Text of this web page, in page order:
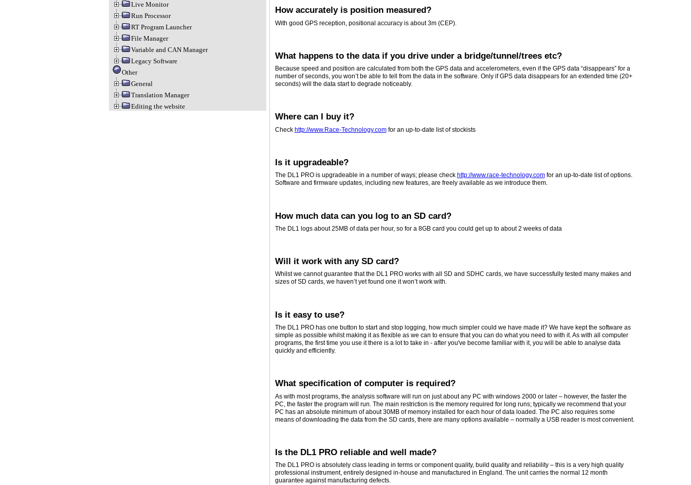
Live Monitor
Run Processor
RT Program Launcher
File Manager
Variable and CAN Manager
Legacy Software
Other
General
Translation Manager
Editing the website
How accurately is position measured?
With good GPS reception, positional accuracy is about 3m (CEP).
What happens to the data if you drive under a bridge/tunnel/trees etc?
Because speed and position are calculated from both the GPS data and accelerometers, even if the GPS data “disappears” for a
number of seconds, you won’t be able to tell from the data in the software. Only if GPS data disappears for an extended time (20+
seconds) will the data start to degrade noticeably.
Where can I buy it?
Check http://www.Race-Technology.comfor an up-to-date list of stockists
Is it upgradeable?
The DL1 PRO is upgradeable in a number of ways; please check http://www.race-technology.comfor an up-to-date list of options.
Software and firmware updates, including new features, are freely available as we introduce them.
How much data can you log to an SD card?
The DL1 logs about 25MB of data per hour, so for a 8GB card you could get up to about 2 weeks of data
Will it work with any SD card?
Whilst we cannot guarantee that the DL1 PRO works with all SD and SDHC cards, we have successfully tested many makes and
sizes of SD cards, we haven’t yet found one it won’t work with.
Is it easy to use?
The DL1 PRO has one button to start and stop logging, how much simpler could we have made it? We have kept the software as
simple as possible whilst making it as flexible as we can to ensure that you can do what you need to with it. As with all computer
programs, the first time you use it there is a lot to take in - after you've become familiar with it, you will be able to analyse data
quickly and efficiently.
What specification of computer is required?
As with most programs, the analysis software will run on just about any PC with windows 2000 or later – however, the faster the
PC, the faster the program will run. The main restriction is the memory required for long runs; typically we recommend that your
PC has an absolute minimum of about 30MB of memory installed for each hour of data loaded. The PC also requires some
means of downloading the data from the SD cards, there are many options available – normally a USB reader is most convenient.
Is the DL1 PRO reliable and well made?
The DL1 PRO is absolutely class leading in terms or component quality, build quality and reliability – this is a very high quality
professional instrument, entirely designed in-house and manufactured in England. The unit carries the normal 12 month
guarantee against manufacturing defects.